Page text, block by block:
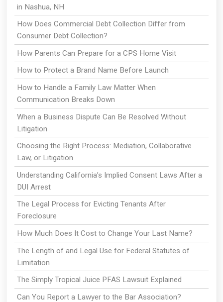
in Nashua, NH
How Does Commercial Debt Collection Differ from
Consumer Debt Collection?
How Parents Can Prepare for a CPS Home Visit
How to Protect a Brand Name Before Launch
How to Handle a Family Law Matter When
Communication Breaks Down
When a Business Dispute Can Be Resolved Without
Litigation
Choosing the Right Process: Mediation, Collaborative
Law, or Litigation
Understanding California’s Implied Consent Laws After a
DUI Arrest
The Legal Process for Evicting Tenants After
Foreclosure
How Much Does It Cost to Change Your Last Name?
The Length of and Legal Use for Federal Statutes of
Limitation
The Simply Tropical Juice PFAS Lawsuit Explained
Can You Report a Lawyer to the Bar Association?